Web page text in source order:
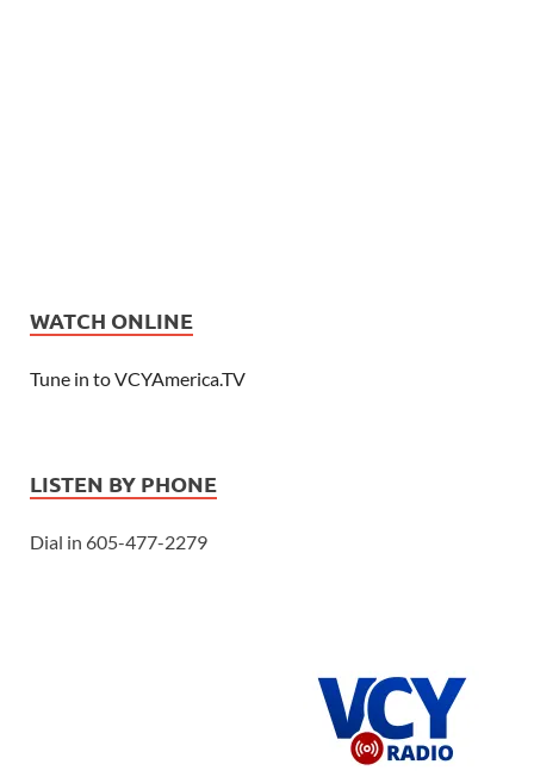
WATCH ONLINE
Tune in to VCYAmerica.TV
LISTEN BY PHONE
Dial in 605-477-2279